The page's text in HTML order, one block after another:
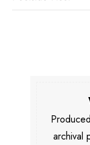
archival